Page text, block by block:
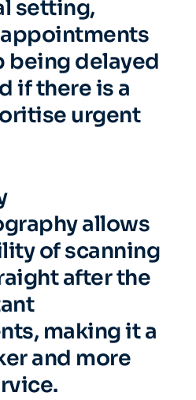
setting,
being delayed
if there is a
urgent
allows
of scanning
after the
making it a
and more